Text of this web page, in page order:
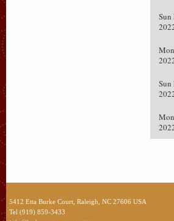
Sun
Sun
5412 Etta Burke Court, Raleigh, NC 27606 USA
Tel (919) 859-3433